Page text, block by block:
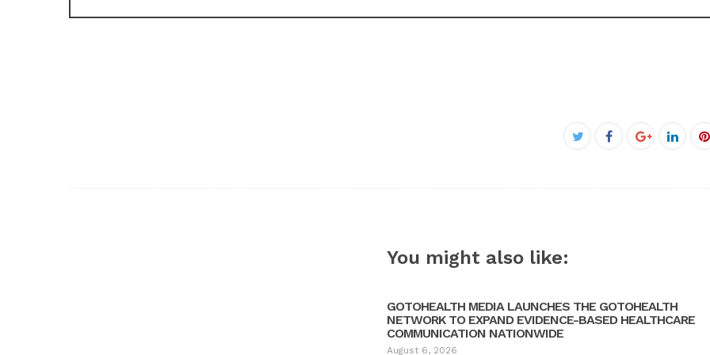
Twitter
Facebook
Google+
You might also like:
GOTOHEALTH MEDIA LAUNCHES THE GOTOHEALTH
NETWORK TO EXPAND EVIDENCE-BASED HEALTHCARE
COMMUNICATION NATIONWIDE
August 6, 2026